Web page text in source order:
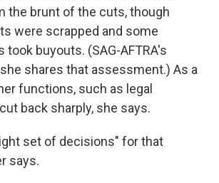
the brunt of the cuts, though
were scrapped and some
buyouts. (SAG-AFTRA's
shares that assessment.) As a
functions, such as legal
back sharply, she says.
set of decisions" for that
says.